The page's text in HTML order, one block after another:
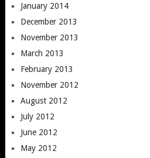
January 2014
December 2013
November 2013
March 2013
February 2013
November 2012
August 2012
July 2012
June 2012
May 2012